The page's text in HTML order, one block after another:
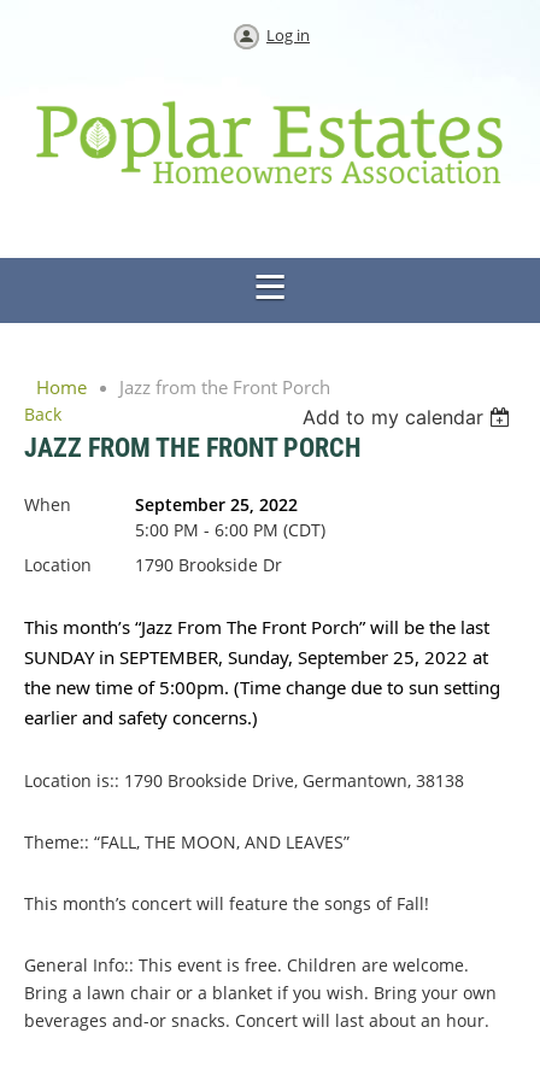
Log in
Home Jazz from the Front Porch
Back Add to my calendar
JAZZ FROM THE FRONT PORCH
When
September 25, 2022
5:00 PM - 6:00 PM (CDT)
Location
1790 Brookside Dr
This month’s “Jazz From The Front Porch” will be the last
SUNDAY in SEPTEMBER, Sunday, September 25, 2022 at
the new time of 5:00pm. (Time change due to sun setting
earlier and safety concerns.)
Location is:: 1790 Brookside Drive, Germantown, 38138
Theme:: “FALL, THE MOON, AND LEAVES”
This month’s concert will feature the songs of Fall!
General Info:: This event is free. Children are welcome.
Bring a lawn chair or a blanket if you wish. Bring your own
beverages and-or snacks. Concert will last about an hour.